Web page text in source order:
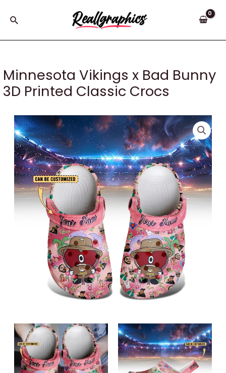
Search
Minnesota Vikings x Bad Bunny
3D Printed Classic Crocs